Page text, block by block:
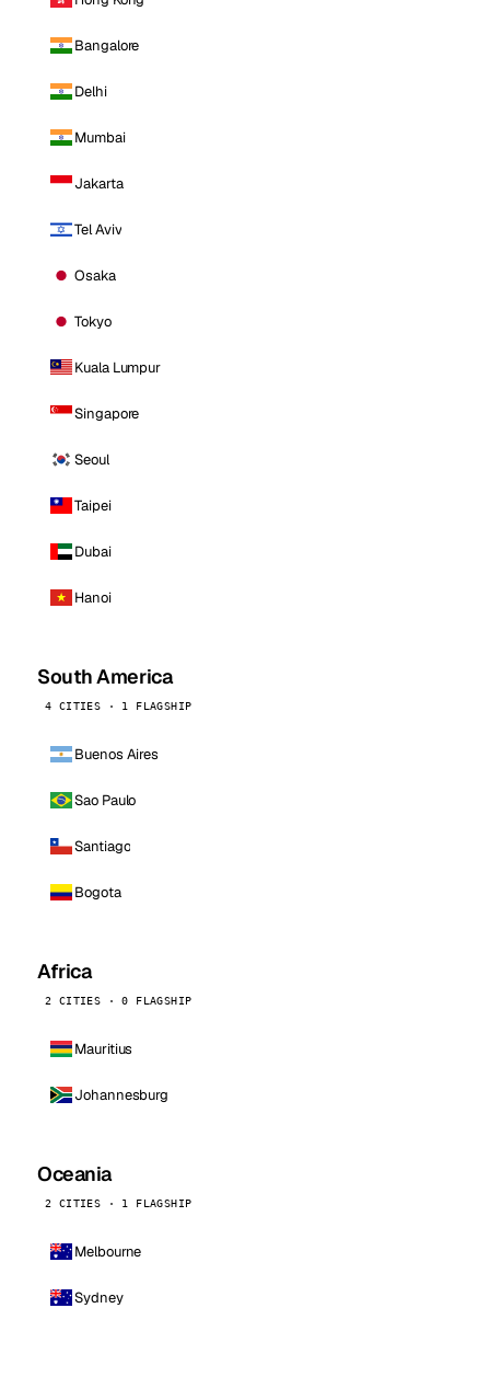
Bangalore
Delhi
Mumbai
Jakarta
Tel Aviv
Osaka
Tokyo
Kuala Lumpur
Singapore
Seoul
Taipei
Dubai
Hanoi
South America
4 CITIES · 1 FLAGSHIP
Buenos Aires
Sao Paulo
Santiago
Bogota
Africa
2 CITIES · 0 FLAGSHIP
Mauritius
Johannesburg
Oceania
2 CITIES · 1 FLAGSHIP
Melbourne
Sydney